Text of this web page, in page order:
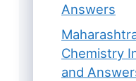
Answers
Chemistry
and